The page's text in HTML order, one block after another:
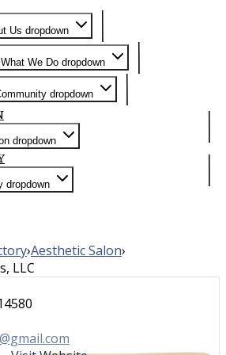
Us dropdown
We Do dropdown
dropdown
dropdown
dropdown
›Aesthetic Salon›
LLC